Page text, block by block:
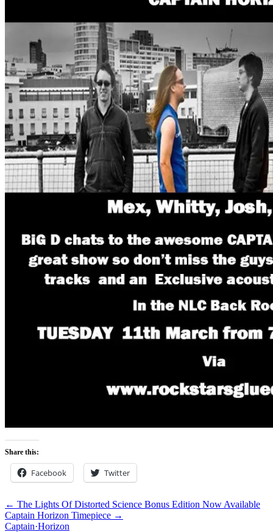
Share this:
Facebook Twitter
← The Lights Of Distorted Science Bonus Edition Now Available
Captain Horizon Timepiece →
Captain·Horizon